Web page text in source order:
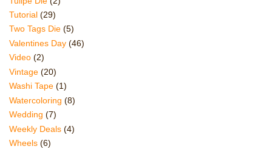
Tutorial (29)
Two Tags Die (5)
Valentines Day (46)
Video (2)
Vintage (20)
Washi Tape (1)
Watercoloring (8)
Wedding (7)
Weekly Deals (4)
Wheels (6)